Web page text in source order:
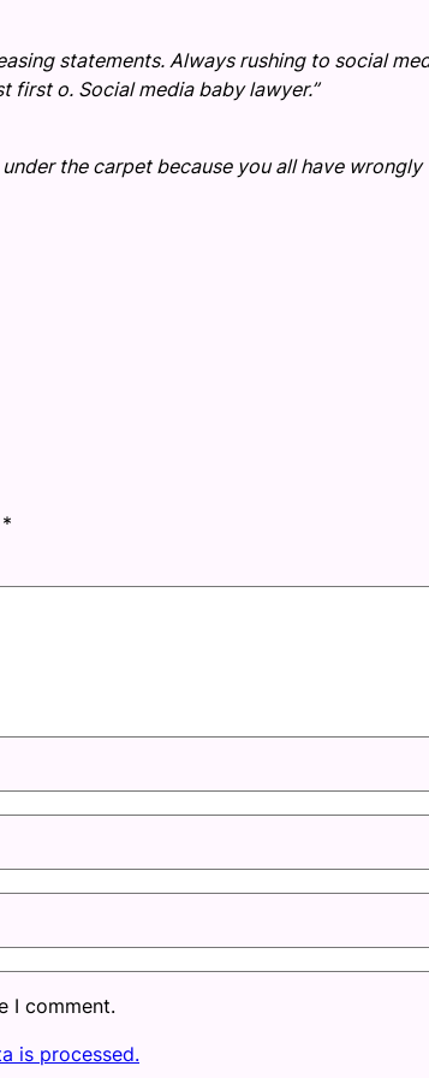
statements. Always rushing to social
first o. Social media baby lawyer.”
the carpet because you all have wrongly
*
I comment.
is processed.